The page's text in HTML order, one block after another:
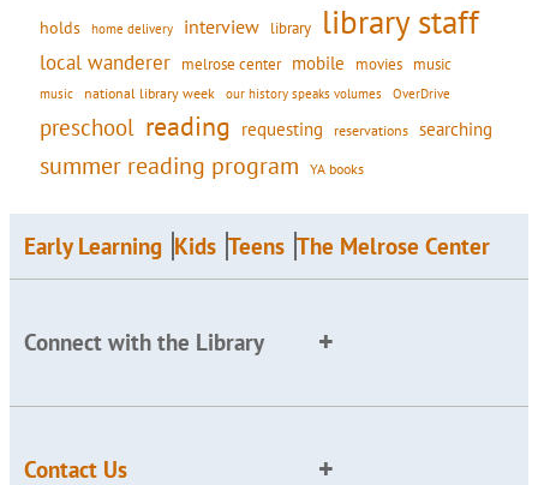
holds home delivery interview library library staff
local wanderer melrose center mobile movies music
music national library week our history speaks volumes OverDrive
preschool reading requesting reservations searching
summer reading program YA books
Early Learning Kids Teens The Melrose Center
Connect with the Library
Contact Us